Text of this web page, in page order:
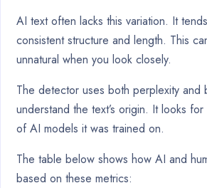
AI text often lacks this variation. It
consistent structure and length. This
unnatural when you look closely.
The detector uses both perplexity and
understand the text’s origin. It looks
of AI models it was trained on.
The table below shows how AI and
based on these metrics: